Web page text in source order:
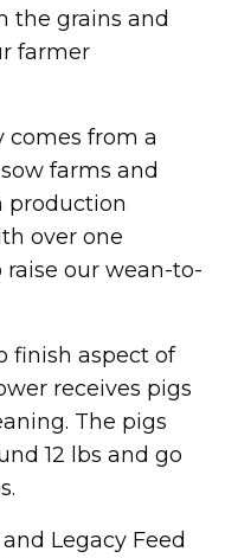
the grains and
farmer
comes from a
farms and
production
over one
our wean-to-
finish aspect of
receives pigs
The pigs
12 lbs and go
Legacy Feed